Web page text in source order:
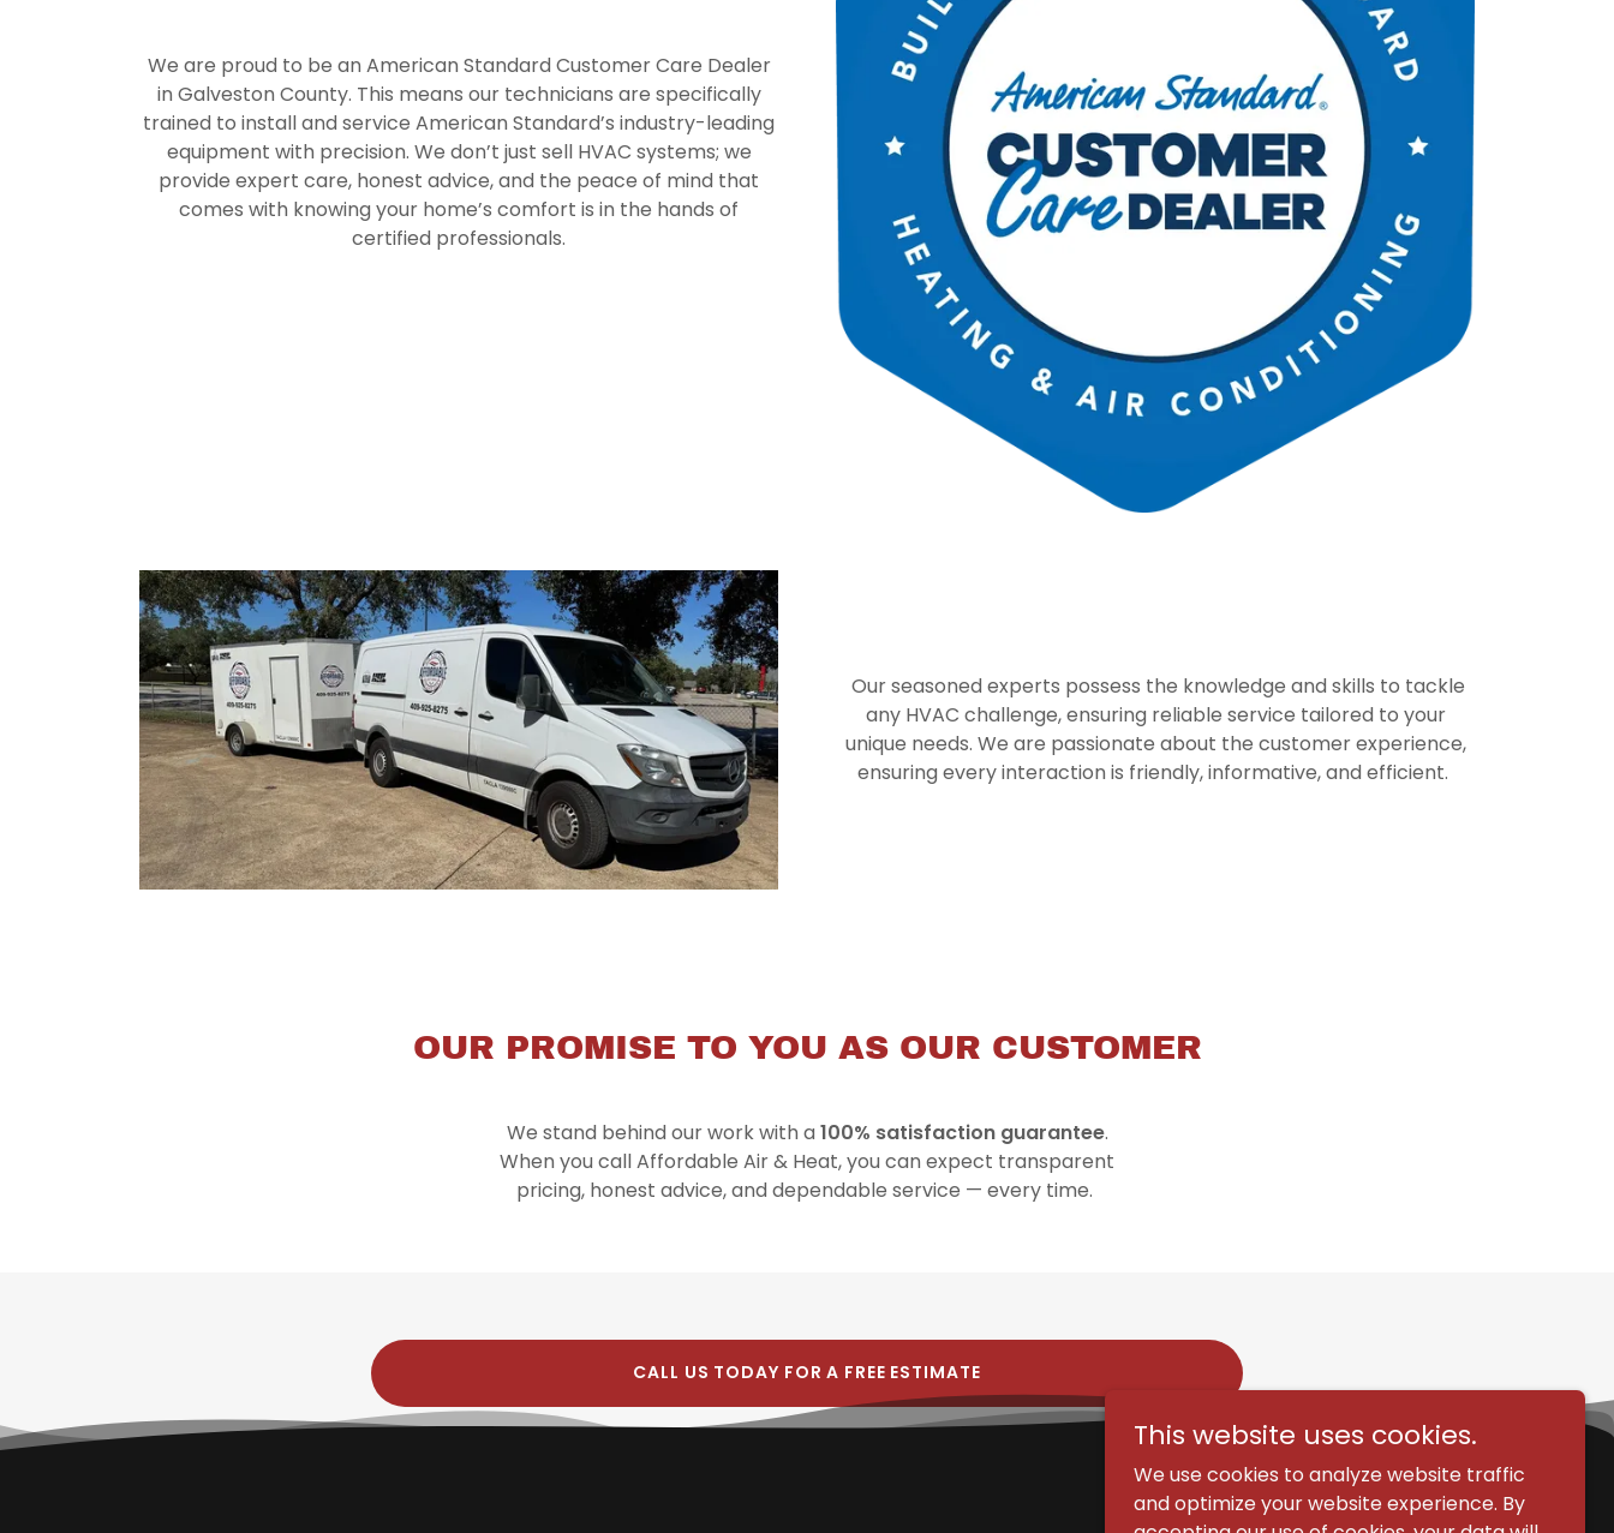
We are proud to be an American Standard Customer Care Dealer
in Galveston County. This means our technicians are specifically
trained to install and service American Standard’s industry-leading
equipment with precision. We don’t just sell HVAC systems; we
provide expert care, honest advice, and the peace of mind that
comes with knowing your home’s comfort is in the hands of
certified professionals.
Our seasoned experts possess the knowledge and skills to tackle
any HVAC challenge, ensuring reliable service tailored to your
unique needs. We are passionate about the customer experience,
ensuring every interaction is friendly, informative, and efficient.
OUR PROMISE TO YOU AS OUR CUSTOMER
We stand behind our work with a 100% satisfaction guarantee.
When you call Affordable Air & Heat, you can expect transparent
pricing, honest advice, and dependable service — every time.
CALL US TODAY FOR A FREE ESTIMATE
This website uses cookies.
We use cookies to analyze website traffic
and optimize your website experience. By